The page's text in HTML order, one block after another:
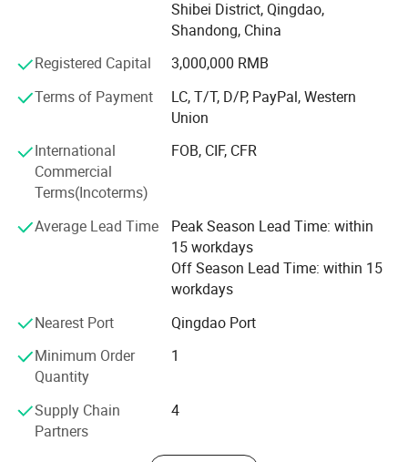
lower price in the domestic industry enjoys a high
Product advantages: Easy to assemble, Compact
multiple functions, lower cost to finish several kinds work.
Professional services: Firstly, we will help clients to chose
several model machine according to their request and
Combined with local climate and crops. Then supply all
kinds of working videos.
Keep all clients can assemble the machines and solve all
problem during working, and there are some spare parts
with the machines. Solve all questions clients thought
Shibei District, Qingdao,
Shandong, China
Registered Capital
3,000,000 RMB
Terms of Payment
LC, T/T, D/P, PayPal, Western
Union
International
Commercial
Terms(Incoterms)
FOB, CIF, CFR
Average Lead Time
Peak Season Lead Time: within
15 workdays
Off Season Lead Time: within 15
workdays
Nearest Port
Qingdao Port
Minimum Order
Quantity
1
Supply Chain
Partners
4